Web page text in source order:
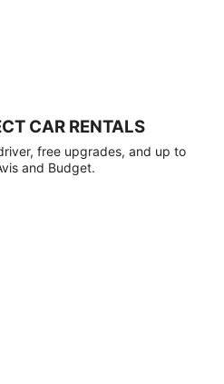
CAR RENTALS
free upgrades, and up to
and Budget.